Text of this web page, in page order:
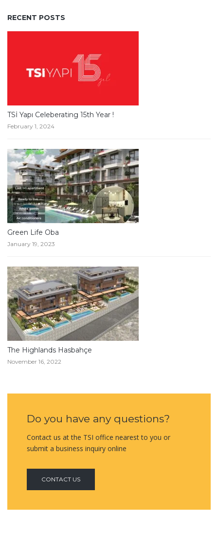
RECENT POSTS
TSİ Yapı Celeberating 15th Year !
February 1, 2024
Green Life Oba
January 19, 2023
The Highlands Hasbahçe
November 16, 2022
Do you have any questions?
Contact us at the TSI office nearest to you or
submit a business inquiry online
CONTACT US